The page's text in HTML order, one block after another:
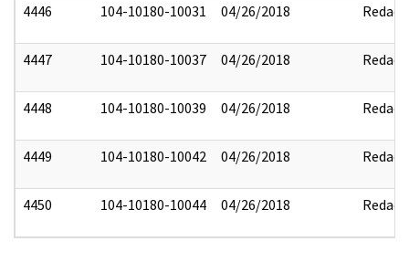
4446 104-10180-10031 04/26/2018 Redact
4447 104-10180-10037 04/26/2018 Redact
4448 104-10180-10039 04/26/2018 Redact
4449 104-10180-10042 04/26/2018 Redact
4450 104-10180-10044 04/26/2018 Redact